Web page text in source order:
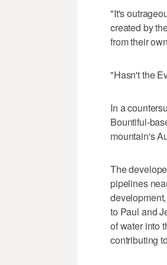
"It's
created by
from their
"Hasn't the
In a
Bountiful-
mountain's
The
pipelines
to Paul and
of water into
contributing